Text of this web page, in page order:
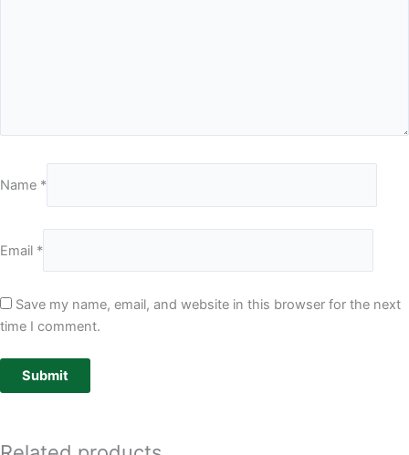
Name *
Email *
Save my name, email, and website in this browser for the next
time I comment.